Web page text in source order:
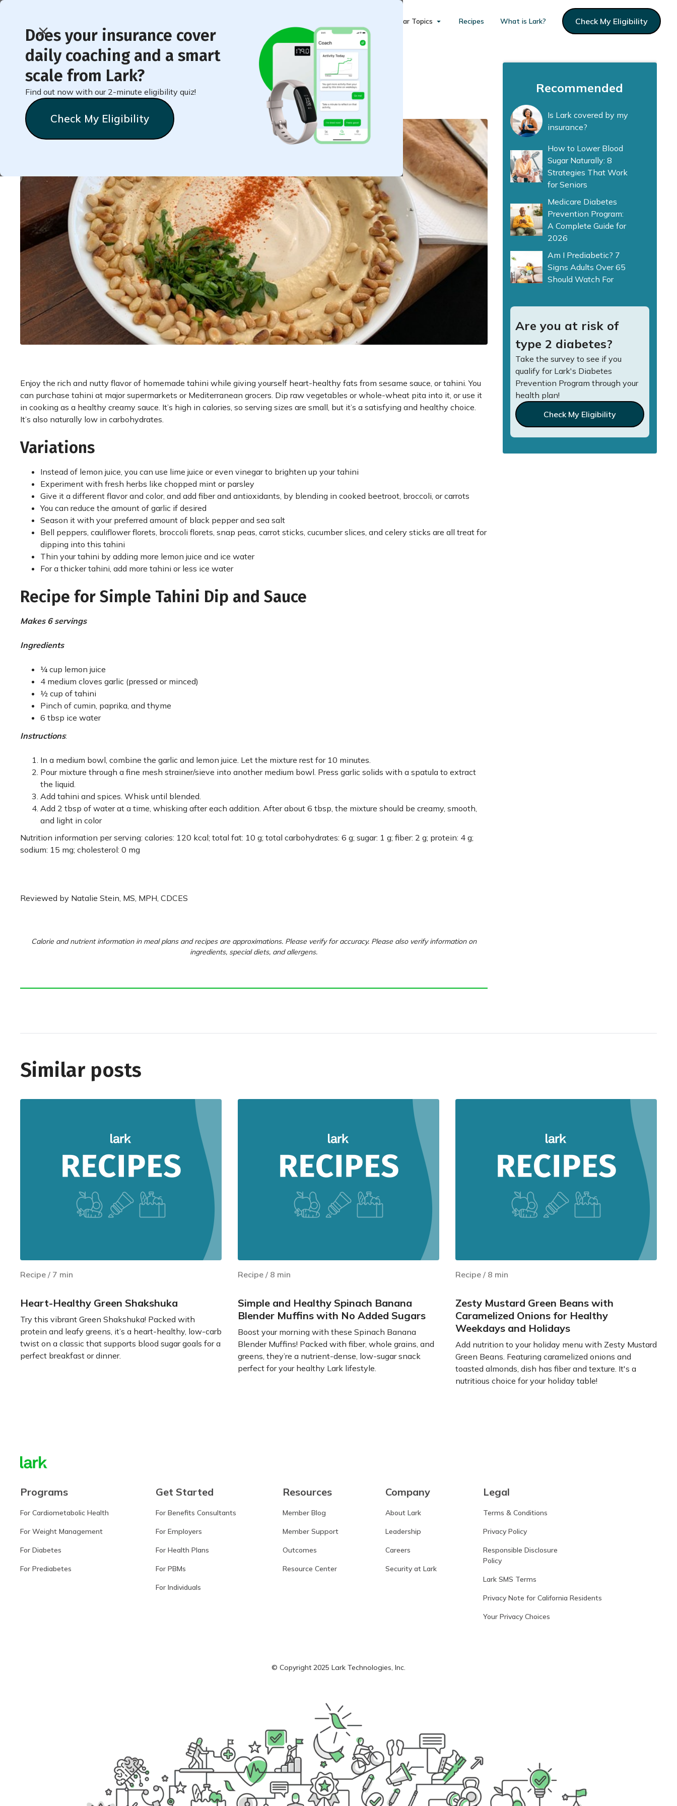
Does your insurance cover
daily coaching and a smart
scale from Lark?
Find out now with our 2-minute eligibility quiz!
Check My Eligibility
Popular Topics Recipes What is Lark? Check My Eligibility
Recipe for Simple Tahini Dip and Sauce
HeatherTonkins December 19, 2024
Enjoy the rich and nutty flavor of homemade tahini while giving yourself heart-healthy fats from sesame sauce, or tahini. You
can purchase tahini at major supermarkets or Mediterranean grocers. Dip raw vegetables or whole-wheat pita into it, or use it
in cooking as a healthy creamy sauce. It’s high in calories, so serving sizes are small, but it’s a satisfying and healthy choice.
It’s also naturally low in carbohydrates.
Variations
Instead of lemon juice, you can use lime juice or even vinegar to brighten up your tahini
Experiment with fresh herbs like chopped mint or parsley
Give it a different flavor and color, and add fiber and antioxidants, by blending in cooked beetroot, broccoli, or carrots
You can reduce the amount of garlic if desired
Season it with your preferred amount of black pepper and sea salt
Bell peppers, cauliflower florets, broccoli florets, snap peas, carrot sticks, cucumber slices, and celery sticks are all treat for
dipping into this tahini
Thin your tahini by adding more lemon juice and ice water
For a thicker tahini, add more tahini or less ice water
Recipe for Simple Tahini Dip and Sauce
Makes 6 servings
Ingredients
¼ cup lemon juice
4 medium cloves garlic (pressed or minced)
½ cup of tahini
Pinch of cumin, paprika, and thyme
6 tbsp ice water
Instructions:
In a medium bowl, combine the garlic and lemon juice. Let the mixture rest for 10 minutes.
Pour mixture through a fine mesh strainer/sieve into another medium bowl. Press garlic solids with a spatula to extract
the liquid.
Add tahini and spices. Whisk until blended.
Add 2 tbsp of water at a time, whisking after each addition. After about 6 tbsp, the mixture should be creamy, smooth,
and light in color
Nutrition information per serving: calories: 120 kcal; total fat: 10 g; total carbohydrates: 6 g; sugar: 1 g; fiber: 2 g; protein: 4 g;
sodium: 15 mg; cholesterol: 0 mg
Reviewed by Natalie Stein, MS, MPH, CDCES
Calorie and nutrient information in meal plans and recipes are approximations. Please verify for accuracy. Please also verify information on
ingredients, special diets, and allergens.
Recommended
Is Lark covered by my
insurance?
How to Lower Blood
Sugar Naturally: 8
Strategies That Work
for Seniors
Medicare Diabetes
Prevention Program:
A Complete Guide for
2026
Am I Prediabetic? 7
Signs Adults Over 65
Should Watch For
Are you at risk of
type 2 diabetes?
Take the survey to see if you
qualify for Lark's Diabetes
Prevention Program through your
health plan!
Check My Eligibility
Similar posts
Recipe / 7 min
Heart-Healthy Green Shakshuka
Try this vibrant Green Shakshuka! Packed with
protein and leafy greens, it’s a heart-healthy, low-carb
twist on a classic that supports blood sugar goals for a
perfect breakfast or dinner.
Recipe / 8 min
Simple and Healthy Spinach Banana
Blender Muffins with No Added Sugars
Boost your morning with these Spinach Banana
Blender Muffins! Packed with fiber, whole grains, and
greens, they’re a nutrient-dense, low-sugar snack
perfect for your healthy Lark lifestyle.
Recipe / 8 min
Zesty Mustard Green Beans with
Caramelized Onions for Healthy
Weekdays and Holidays
Add nutrition to your holiday menu with Zesty Mustard
Green Beans. Featuring caramelized onions and
toasted almonds, dish has fiber and texture. It's a
nutritious choice for your holiday table!
Programs
For Cardiometabolic Health
For Weight Management
For Diabetes
For Prediabetes
Get Started
For Benefits Consultants
For Employers
For Health Plans
For PBMs
For Individuals
Resources
Member Blog
Member Support
Outcomes
Resource Center
Company
About Lark
Leadership
Careers
Security at Lark
Legal
Terms & Conditions
Privacy Policy
Responsible Disclosure
Policy
Lark SMS Terms
Privacy Note for California Residents
Your Privacy Choices
© Copyright 2025 Lark Technologies, Inc.